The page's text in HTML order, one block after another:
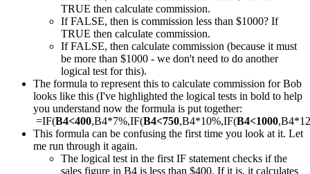
TRUE then calculate commission.
If FALSE, then is commission less than $1000? If
TRUE then calculate commission.
If FALSE, then calculate commission (because it must
be more than $1000 - we don't need to do another
logical test for this).
The formula to represent this to calculate commission for Bob
looks like this (I've highlighted the logical tests in bold to help
you understand now the formula is put together:
=IF(B4<400,B4*7%,IF(B4<750,B4*10%,IF(B4<1000
This formula can be confusing the first time you look at it. Let
me run through it again.
The logical test in the first IF statement checks if the
sales figure in B4 is less than $400. If it is, it calculates